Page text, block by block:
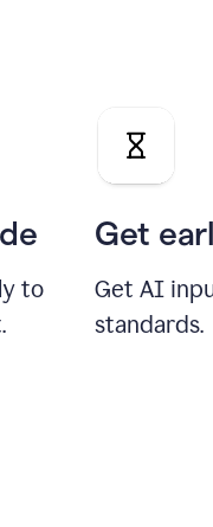
to
Get
Get AI
standards.